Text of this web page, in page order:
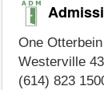
One
Westerville
(614) 823